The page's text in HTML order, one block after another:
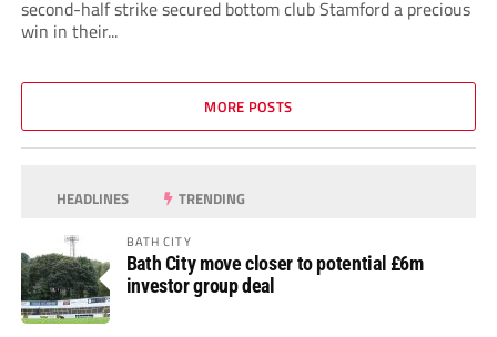
second-half strike secured bottom club Stamford a precious
win in their...
MORE POSTS
HEADLINES TRENDING
BATH CITY
Bath City move closer to potential £6m
investor group deal